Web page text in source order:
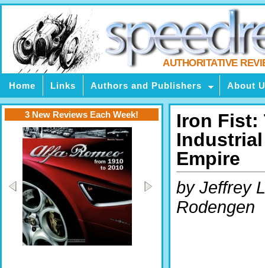
AUTHORITATIVE
Home Links Authors and Publishers About
Iron Fist:
Empire
by Jeffrey
Rodengen
3 New Reviews Each Week!